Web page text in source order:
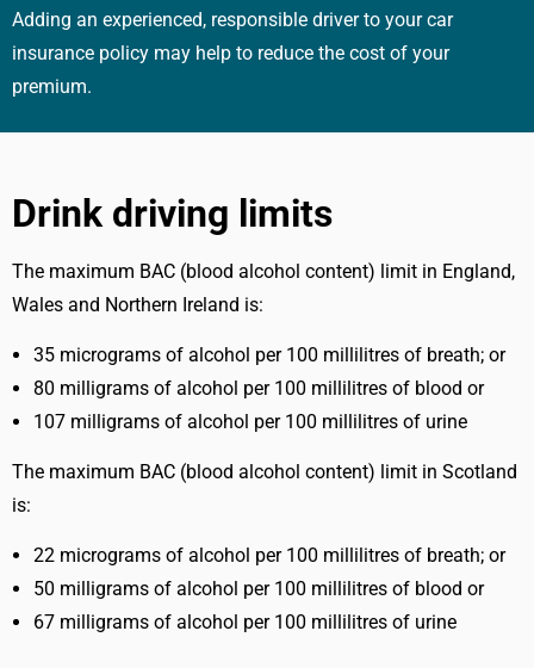
Adding an experienced, responsible driver to your car
insurance policy may help to reduce the cost of your
premium.
Drink driving limits
The maximum BAC (blood alcohol content) limit in England,
Wales and Northern Ireland is:
35 micrograms of alcohol per 100 millilitres of breath; or
80 milligrams of alcohol per 100 millilitres of blood or
107 milligrams of alcohol per 100 millilitres of urine
The maximum BAC (blood alcohol content) limit in Scotland
is:
22 micrograms of alcohol per 100 millilitres of breath; or
50 milligrams of alcohol per 100 millilitres of blood or
67 milligrams of alcohol per 100 millilitres of urine